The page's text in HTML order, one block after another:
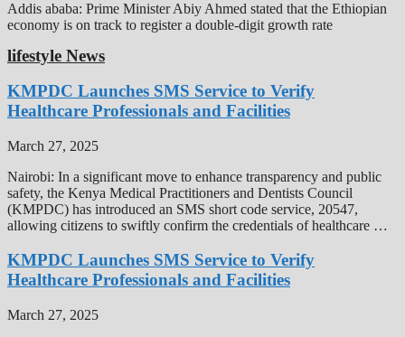
Addis ababa: Prime Minister Abiy Ahmed stated that the Ethiopian
economy is on track to register a double-digit growth rate
lifestyle News
KMPDC Launches SMS Service to Verify
Healthcare Professionals and Facilities
March 27, 2025
Nairobi: In a significant move to enhance transparency and public
safety, the Kenya Medical Practitioners and Dentists Council
(KMPDC) has introduced an SMS short code service, 20547,
allowing citizens to swiftly confirm the credentials of healthcare …
KMPDC Launches SMS Service to Verify
Healthcare Professionals and Facilities
March 27, 2025